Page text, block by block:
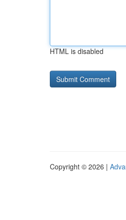
HTML is disabled
Copyright © 2026 |